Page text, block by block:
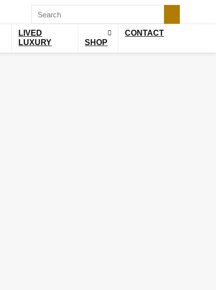
LIVED
LUXURY
SHOP
CONTACT